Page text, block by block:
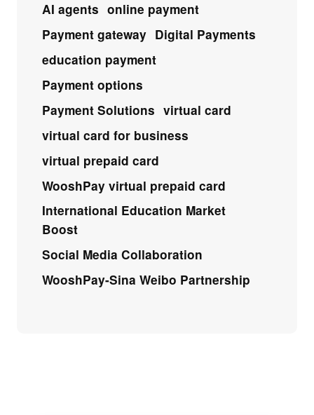
AI agents online payment
Payment gateway Digital Payments
education payment
Payment options
Payment Solutions virtual card
virtual card for business
virtual prepaid card
WooshPay virtual prepaid card
International Education Market
Boost
Social Media Collaboration
WooshPay-Sina Weibo Partnership